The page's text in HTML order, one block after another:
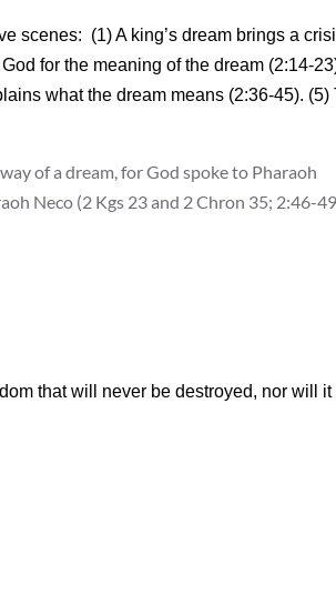
scenes: (1) A king’s dream brings a
for the meaning of the dream (2:14-
what the dream means (2:36-45). (5)
of a dream, for God spoke to Pharaoh
Neco (2 Kgs 23 and 2 Chron 35; 2:46-
that will never be destroyed, nor will it